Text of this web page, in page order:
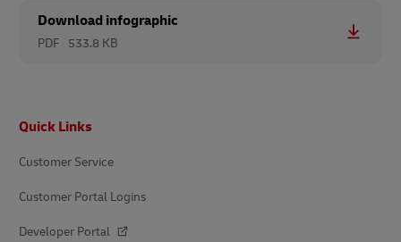
Download infographic
PDF 533.8 KB
Quick Links
Customer Service
Customer Portal Logins
Developer Portal